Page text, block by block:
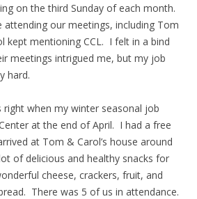
on the third Sunday of each month.
attending our meetings, including Tom
kept mentioning CCL. I felt in a bind
meetings intrigued me, but my job
hard.
right when my winter seasonal job
at the end of April. I had a free
at Tom & Carol’s house around
of delicious and healthy snacks for
cheese, crackers, fruit, and
There was 5 of us in attendance.